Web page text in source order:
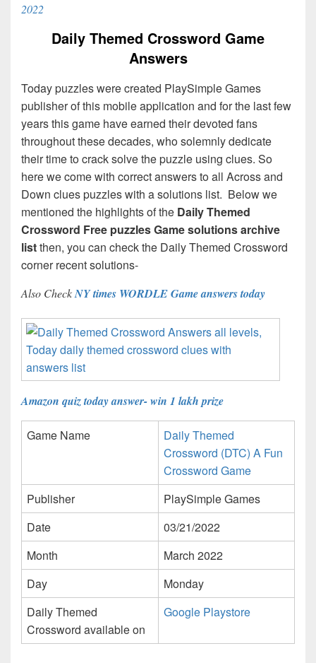
2022
Daily Themed Crossword Game
Answers
Today puzzles were created PlaySimple Games
publisher of this mobile application and for the last few
years this game have earned their devoted fans
throughout these decades, who solemnly dedicate
their time to crack solve the puzzle using clues. So
here we come with correct answers to all Across and
Down clues puzzles with a solutions list. Below we
mentioned the highlights of the Daily Themed
Crossword Free puzzles Game solutions archive
listthen, you can check the Daily Themed Crossword
corner recent solutions-
Also CheckNY times WORDLE Game answers today
Amazon quiz today answer- win 1 lakh prize
Game Name
Daily Themed
Crossword (DTC) A Fun
Crossword Game
Publisher
PlaySimple Games
Date
03/21/2022
Month
March 2022
Day
Monday
Daily Themed
Crossword available on
Google Playstore